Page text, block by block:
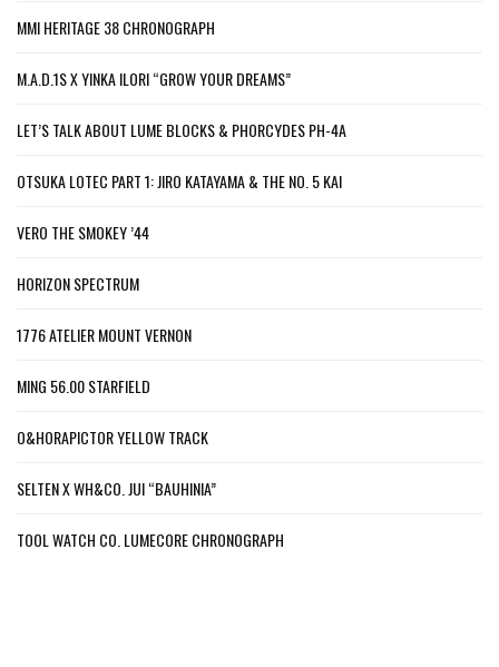
MMI HERITAGE 38 CHRONOGRAPH
M.A.D.1S X YINKA ILORI “GROW YOUR DREAMS”
LET’S TALK ABOUT LUME BLOCKS & PHORCYDES PH-4A
OTSUKA LOTEC PART 1: JIRO KATAYAMA & THE NO. 5 KAI
VERO THE SMOKEY ’44
HORIZON SPECTRUM
1776 ATELIER MOUNT VERNON
MING 56.00 STARFIELD
O&HORAPICTOR YELLOW TRACK
SELTEN X WH&CO. JUI “BAUHINIA”
TOOL WATCH CO. LUMECORE CHRONOGRAPH